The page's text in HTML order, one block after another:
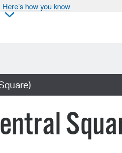
Here’s how you know